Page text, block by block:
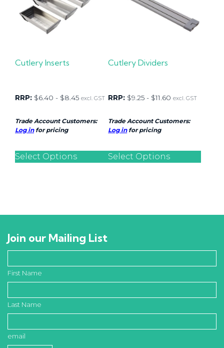
Cutlery Inserts
RRP: $6.40 - $8.45 excl. GST
Trade Account Customers:
Log infor pricing
Select Options
Cutlery Dividers
RRP: $9.25 - $11.60 excl. GST
Trade Account Customers:
Log infor pricing
Select Options
Join our Mailing List
First Name
Last Name
email